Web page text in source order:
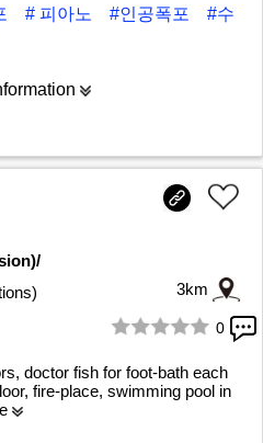
# 피아노 #인공폭포
#수
3km
0
doctor fish for foot-bath each
fire-place, swimming pool in